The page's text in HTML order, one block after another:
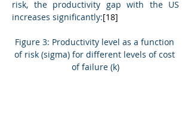
risk, the productivity gap with the US
increases significantly:[18]
Figure 3: Productivity level as a function
of risk (sigma) for different levels of cost
of failure (k)